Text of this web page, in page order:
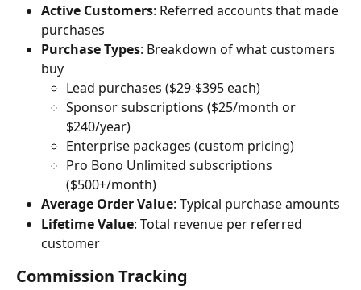
Active Customers: Referred accounts that made
purchases
Purchase Types: Breakdown of what customers
buy
Lead purchases ($29-$395 each)
Sponsor subscriptions ($25/month or
$240/year)
Enterprise packages (custom pricing)
Pro Bono Unlimited subscriptions
($500+/month)
Average Order Value: Typical purchase amounts
Lifetime Value: Total revenue per referred
customer
Commission Tracking